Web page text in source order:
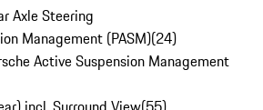
Axle Steering
Management (PASM)(24)
Active Suspension Management